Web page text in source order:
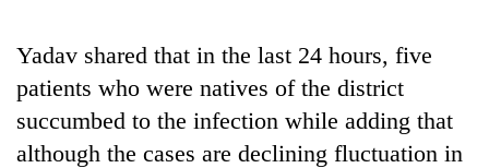
Yadav shared that in the last 24 hours, five
patients who were natives of the district
succumbed to the infection while adding that
although the cases are declining fluctuation in